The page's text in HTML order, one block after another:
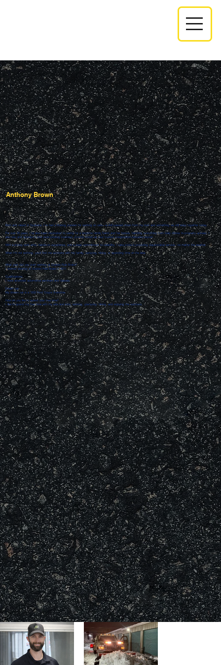
Anthony Brown
Monroe Manager
Born and raised in Spokane, I’ve had a lifelong passion for working on cars—a skill passed down from my dad and something we still enjoy together today.
For over 30 years, I’ve also been dedicated to caring for a longtime family friend and her horses, handling everything from daily chores to property upkeep. I
also own and operate a local snow-plowing business, proudly known as your trusted precipitation-relocation expert.
With a strong work ethic, hands-on experience, and a deep commitment to reliability, I take pride in providing dependable service—no matter the weather.
When I’m not working, you’ll find me outdoors with my family, camping, hiking, or spending time on the lake.
What year did you start working at Golden Rule Brake?
I started working at Golden Rule Brake in 2011.
Qualifications:
I have attended automotive seminars and classes.
Dream car:
My dream car is a 1932 Ford Coupe 3-window.
How do you like to spend your free time?
I like to spend my free time with my wife and kids, working, glamping, hiking, and enjoying the outdoors.